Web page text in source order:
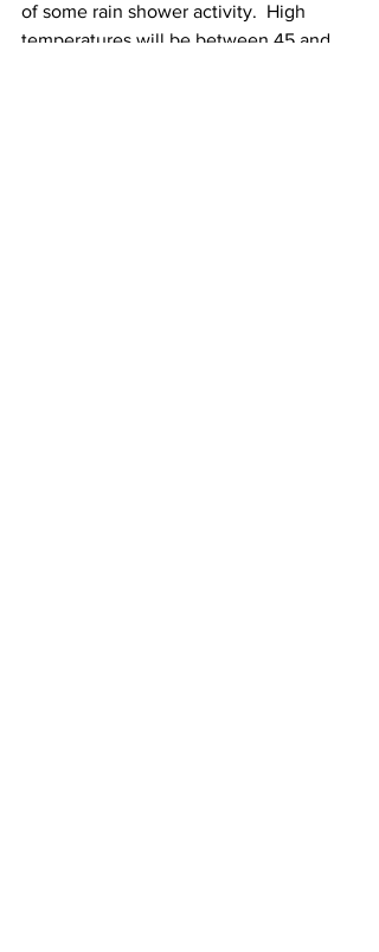
of some rain shower activity.  High
temperatures will be between 45 and